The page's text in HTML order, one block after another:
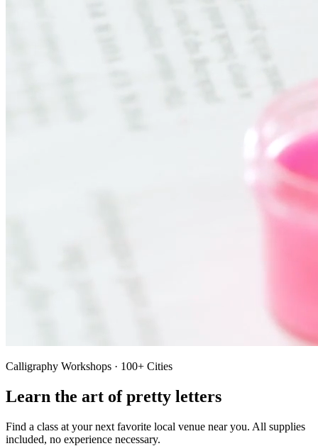
Calligraphy Workshops · 100+ Cities
Learn the art of pretty letters
Find a class at your next favorite local venue near you. All supplies
included, no experience necessary.